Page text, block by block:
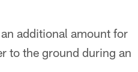
additional amount for
to the ground during an